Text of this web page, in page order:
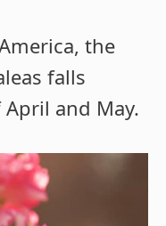
the
falls
and May.